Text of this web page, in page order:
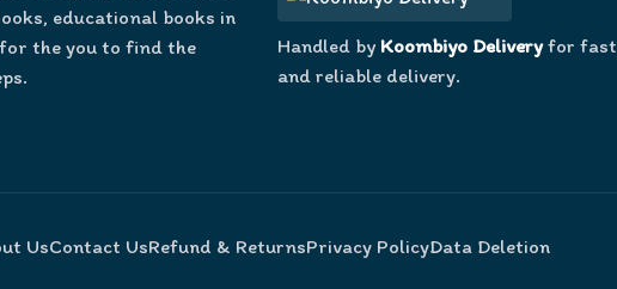
educational books in
for the you to find the
Handled by Koombiyo Deliveryfor fast
and reliable delivery.
UsContact UsRefund & ReturnsPrivacy PolicyData Deletion